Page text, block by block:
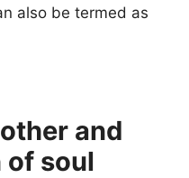
also be termed as
and
soul